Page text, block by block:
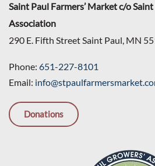
Saint Paul Farmers’ Market c/o
Association
290 E. Fifth Street Saint Paul, MN
Phone: 651-227-8101
Email:
Donations